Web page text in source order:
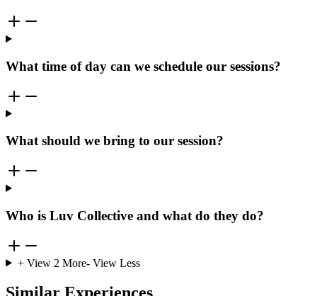
What time of day can we schedule our sessions?
What should we bring to our session?
Who is Luv Collective and what do they do?
+ View 2 More- View Less